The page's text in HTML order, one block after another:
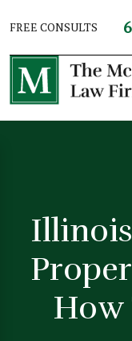
FREE CONSULTS
How